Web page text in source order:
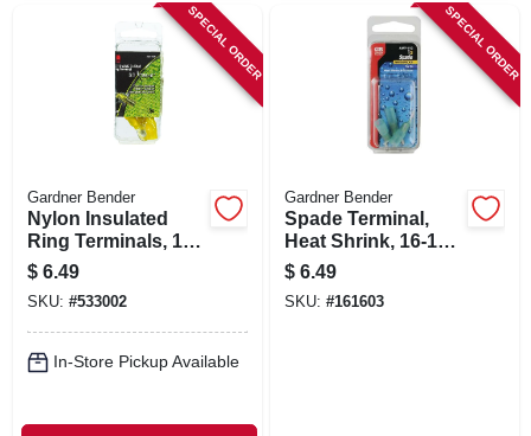
SPECIAL ORDER
Gardner Bender
Nylon Insulated
Ring Terminals, 12-
10 Awg, Yellow, 1/4-
in. Stud, 3-pk.
$ 6.49
SKU: #533002
In-Store Pickup Available
SPECIAL ORDER
Gardner Bender
Spade Terminal,
Heat Shrink, 16-14
Awg, 8 Stud
$ 6.49
SKU: #161603